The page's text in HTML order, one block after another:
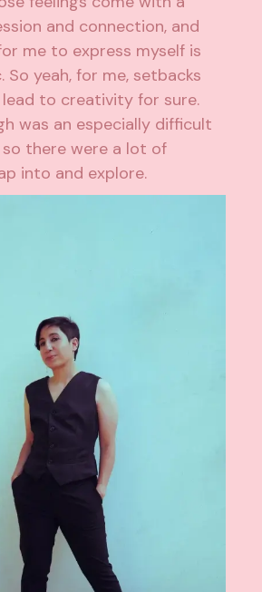
and connection, and
me to express myself is
So yeah, for me, setbacks
lead to creativity for sure.
was an especially difficult
there were a lot of
into and explore.